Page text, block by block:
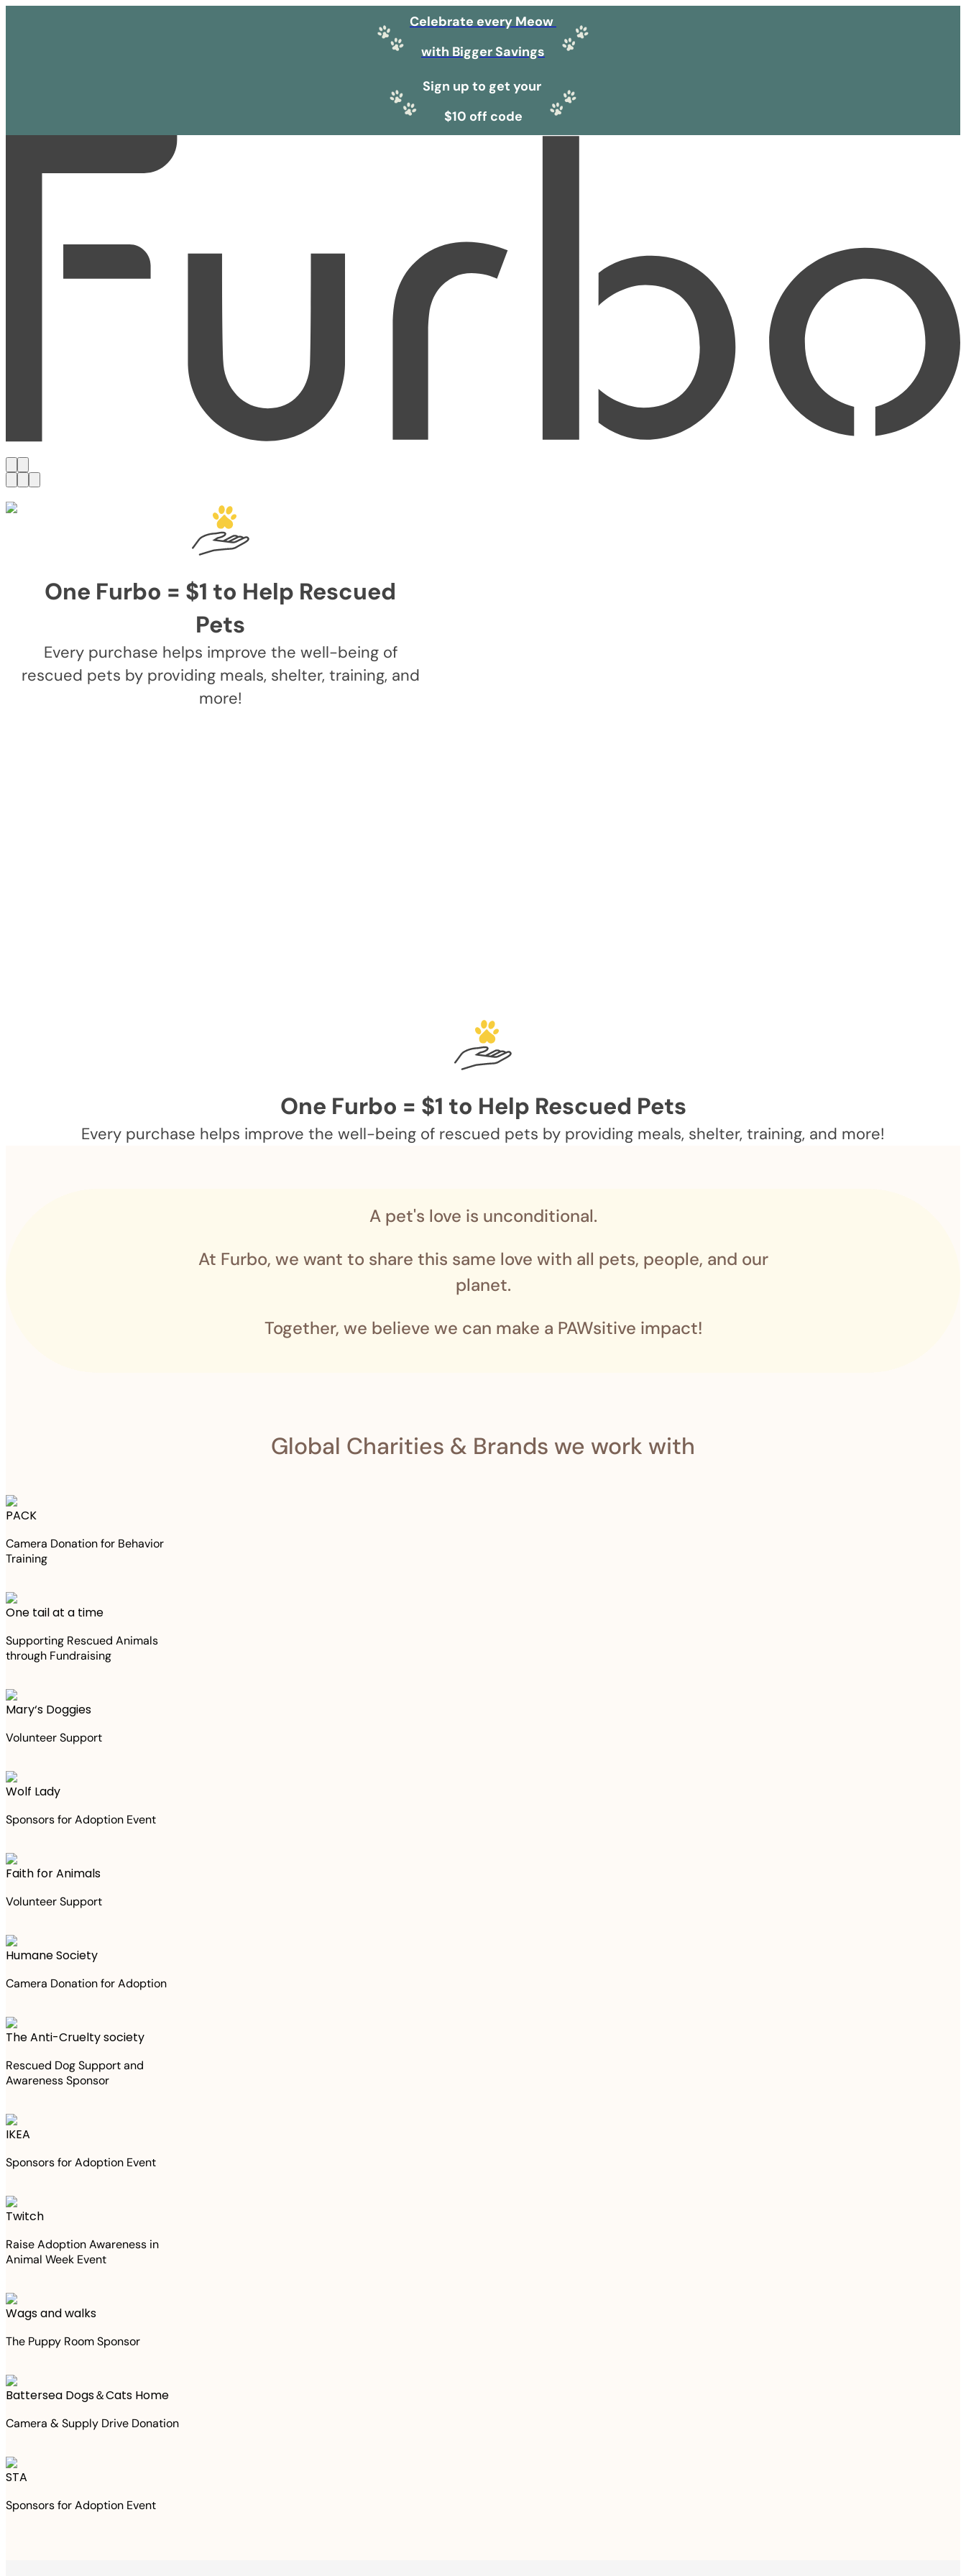
Celebrate every Meow
with Bigger Savings
Sign up to get your
$10 off code
One Furbo = $1 to Help Rescued
Pets
Every purchase helps improve the well-being of
rescued pets by providing meals, shelter, training, and
more!
One Furbo = $1 to Help Rescued Pets
Every purchase helps improve the well-being of rescued pets by providing meals, shelter, training, and more!
A pet's love is unconditional.
At Furbo, we want to share this same love with all pets, people, and our
planet.
Together, we believe we can make a PAWsitive impact!
Global Charities & Brands we work with
PACK
Camera Donation for Behavior
Training
One tail at a time
Supporting Rescued Animals
through Fundraising
Mary‘s Doggies
Volunteer Support
Wolf Lady
Sponsors for Adoption Event
Faith for Animals
Volunteer Support
Humane Society
Camera Donation for Adoption
The Anti-Cruelty society
Rescued Dog Support and
Awareness Sponsor
IKEA
Sponsors for Adoption Event
Twitch
Raise Adoption Awareness in
Animal Week Event
Wags and walks
The Puppy Room Sponsor
Battersea Dogs＆Cats Home
Camera & Supply Drive Donation
STA
Sponsors for Adoption Event